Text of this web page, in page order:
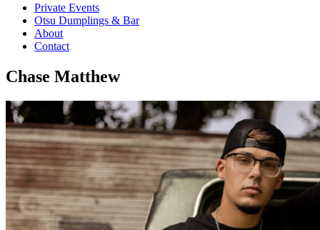
Private Events
Otsu Dumplings & Bar
About
Contact
Chase Matthew